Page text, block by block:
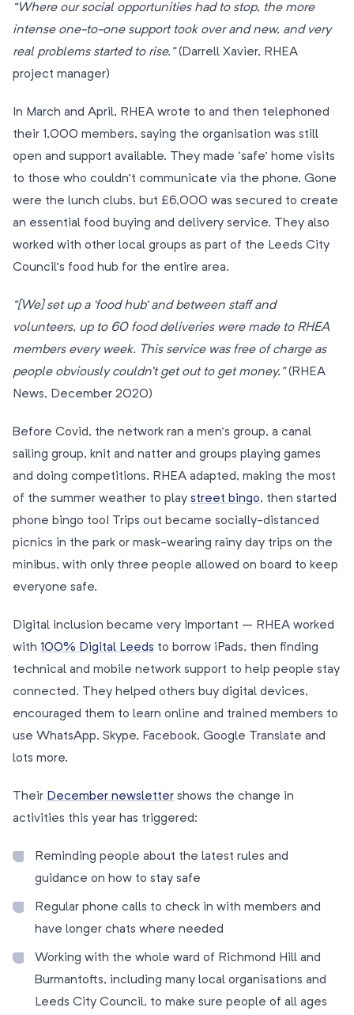
“Where our social opportunities had to stop, the more
intense one-to-one support took over and new, and very
real problems started to rise.”(Darrell Xavier, RHEA
project manager)
In March and April, RHEA wrote to and then telephoned
their 1,000 members, saying the organisation was still
open and support available. They made ‘safe’ home visits
to those who couldn’t communicate via the phone. Gone
were the lunch clubs, but £6,000 was secured to create
an essential food buying and delivery service. They also
worked with other local groups as part of the Leeds City
Council’s food hub for the entire area.
“[We] set up a ‘food hub’ and between staff and
volunteers, up to 60 food deliveries were made to RHEA
members every week. This service was free of charge as
people obviously couldn’t get out to get money.”(RHEA
News, December 2020)
Before Covid, the network ran a men’s group, a canal
sailing group, knit and natter and groups playing games
and doing competitions. RHEA adapted, making the most
of the summer weather to play street bingo, then started
phone bingo too! Trips out became socially-distanced
picnics in the park or mask-wearing rainy day trips on the
minibus, with only three people allowed on board to keep
everyone safe.
Digital inclusion became very important – RHEA worked
with 100% Digital Leeds to borrow iPads, then finding
technical and mobile network support to help people stay
connected. They helped others buy digital devices,
encouraged them to learn online and trained members to
use WhatsApp, Skype, Facebook, Google Translate and
lots more.
Their December newsletter shows the change in
activities this year has triggered:
Reminding people about the latest rules and
guidance on how to stay safe
Regular phone calls to check in with members and
have longer chats where needed
Working with the whole ward of Richmond Hill and
Burmantofts, including many local organisations and
Leeds City Council, to make sure people of all ages